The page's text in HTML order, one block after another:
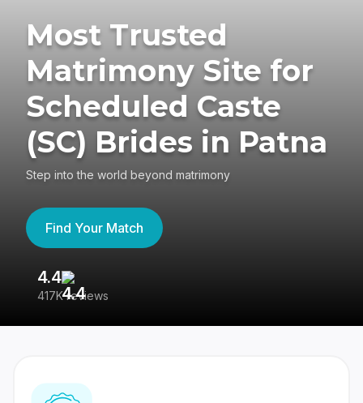
Most Trusted
Matrimony Site for
Scheduled Caste
(SC) Brides in Patna
Step into the world beyond matrimony
Find Your Match
4.4
417K reviews